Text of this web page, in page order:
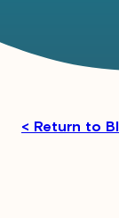
< Return to